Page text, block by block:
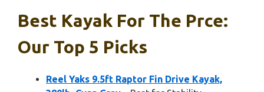
Best Kayak For The Prce:
Our Top 5 Picks
Reel Yaks 9.5ft Raptor Fin Drive Kayak,